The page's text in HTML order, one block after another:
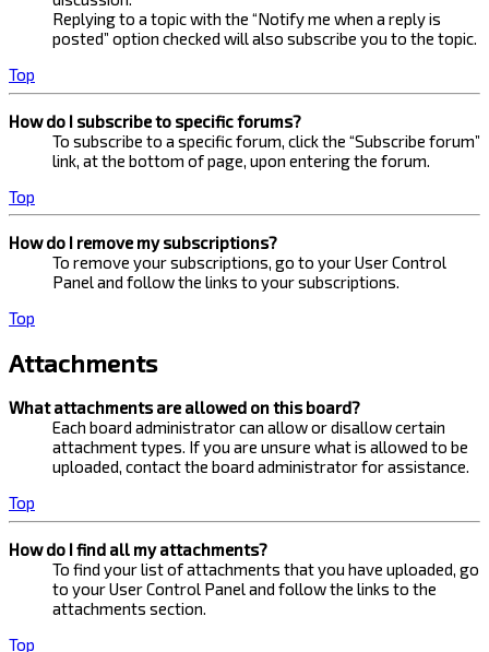
Replying to a topic with the “Notify me when a reply is
posted” option checked will also subscribe you to the topic.
Top
How do I subscribe to specific forums?
To subscribe to a specific forum, click the “Subscribe forum”
link, at the bottom of page, upon entering the forum.
Top
How do I remove my subscriptions?
To remove your subscriptions, go to your User Control
Panel and follow the links to your subscriptions.
Top
Attachments
What attachments are allowed on this board?
Each board administrator can allow or disallow certain
attachment types. If you are unsure what is allowed to be
uploaded, contact the board administrator for assistance.
Top
How do I find all my attachments?
To find your list of attachments that you have uploaded, go
to your User Control Panel and follow the links to the
attachments section.
Top